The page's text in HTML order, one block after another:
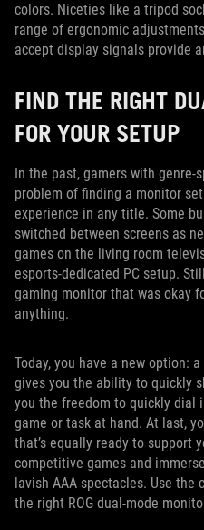
colors. Niceties like a tripod
range of ergonomic
accept display signals provide
FIND THE RIGHT
FOR YOUR SETUP
In the past, gamers with
problem of finding a monitor
experience in any title. Some
switched between screens as
games on the living room
esports-dedicated PC setup.
gaming monitor that was okay
anything.
Today, you have a new option:
gives you the ability to quickly
you the freedom to quickly dial
game or task at hand. At last,
that’s equally ready to support
competitive games and
lavish AAA spectacles. Use
the right ROG dual-mode